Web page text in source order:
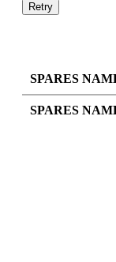
Retry
SPARES
SPARES